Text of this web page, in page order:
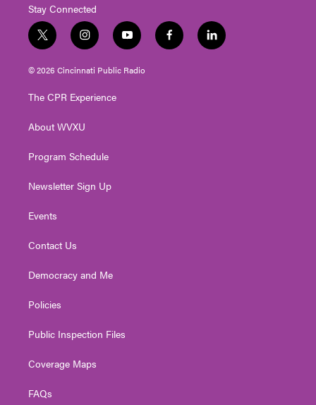
Stay Connected
t
w
i
t
e
i
n
s
t
g
a
y
o
u
t
f
a
l
i
© 2026 Cincinnati Public Radio
The CPR Experience
About WVXU
Program Schedule
Newsletter Sign Up
Events
Contact Us
Democracy and Me
Policies
Public Inspection Files
Coverage Maps
FAQs